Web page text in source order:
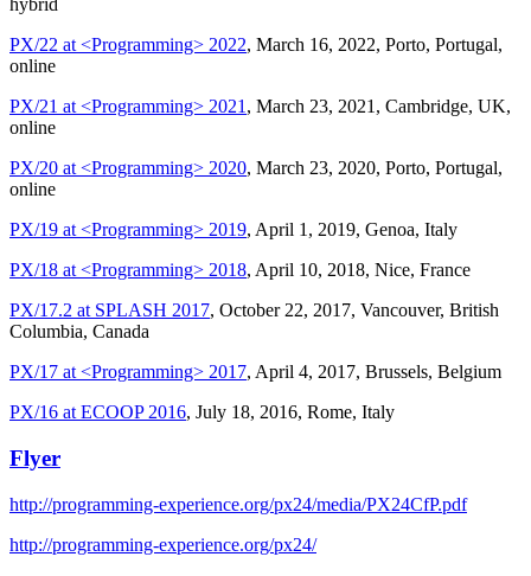
hybrid
PX/22 at <Programming> 2022, March 16, 2022, Porto, Portugal,
online
PX/21 at <Programming> 2021 , March 23, 2021, Cambridge, UK,
online
PX/20 at <Programming> 2020, March 23, 2020, Porto, Portugal,
online
PX/19 at <Programming> 2019, April 1, 2019, Genoa, Italy
PX/18 at <Programming> 2018, April 10, 2018, Nice, France
PX/17.2 at SPLASH 2017, October 22, 2017, Vancouver, British
Columbia, Canada
PX/17 at <Programming> 2017, April 4, 2017, Brussels, Belgium
PX/16 at ECOOP 2016, July 18, 2016, Rome, Italy
Flyer
http://programming-experience.org/px24/media/PX24CfP.pdf
http://programming-experience.org/px24/